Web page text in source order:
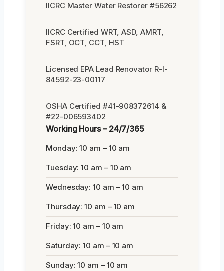
IICRC Master Water Restorer #56262
IICRC Certified WRT, ASD, AMRT,
FSRT, OCT, CCT, HST
Licensed EPA Lead Renovator R-I-
84592-23-00117
OSHA Certified #41-908372614 &
#22-006593402
Working Hours – 24/7/365
Monday: 10 am – 10 am
Tuesday: 10 am – 10 am
Wednesday: 10 am – 10 am
Thursday: 10 am – 10 am
Friday: 10 am – 10 am
Saturday: 10 am – 10 am
Sunday: 10 am – 10 am